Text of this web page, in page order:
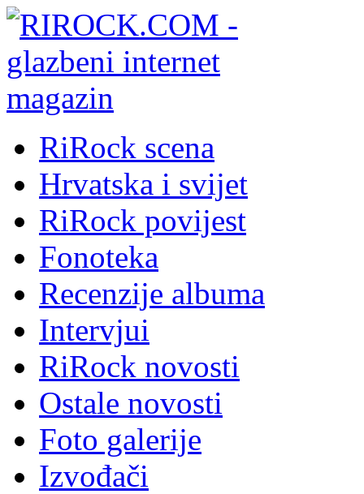
RiRock scena
Hrvatska i svijet
RiRock povijest
Fonoteka
Recenzije albuma
Intervjui
RiRock novosti
Ostale novosti
Foto galerije
Izvođači